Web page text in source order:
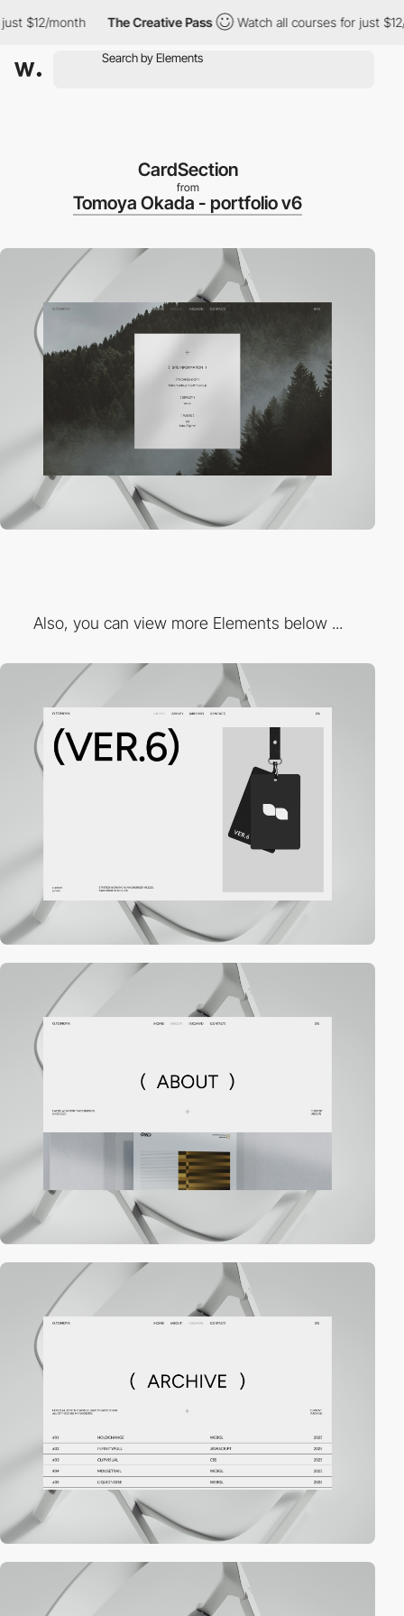
$12/month The Creative Pass Watch all courses for just $12/
CardSection
from
Tomoya Okada - portfolio v6
Also, you can view more Elements below ...